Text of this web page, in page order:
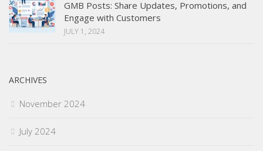
GMB Posts: Share Updates, Promotions, and
Engage with Customers
JULY 1, 2024
ARCHIVES
November 2024
July 2024